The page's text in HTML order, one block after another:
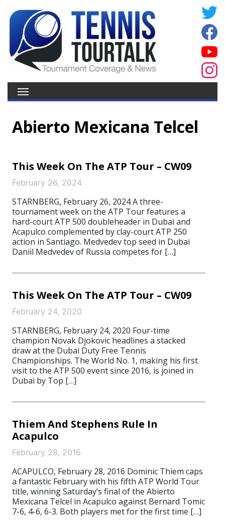
Abierto Mexicana Telcel
This Week On The ATP Tour – CW09
February 26, 2024
STARNBERG, February 26, 2024 A three-
tournament week on the ATP Tour features a
hard-court ATP 500 doubleheader in Dubai and
Acapulco complemented by clay-court ATP 250
action in Santiago. Medvedev top seed in Dubai
Daniil Medvedev of Russia competes for […]
This Week On The ATP Tour – CW09
February 24, 2020
STARNBERG, February 24, 2020 Four-time
champion Novak Djokovic headlines a stacked
draw at the Dubai Duty Free Tennis
Championships. The World No. 1, making his first
visit to the ATP 500 event since 2016, is joined in
Dubai by Top […]
Thiem And Stephens Rule In
Acapulco
February 28, 2016
ACAPULCO, February 28, 2016 Dominic Thiem caps
a fantastic February with his fifth ATP World Tour
title, winning Saturday’s final of the Abierto
Mexicana Telcel in Acapulco against Bernard Tomic
7-6, 4-6, 6-3. Both players met for the first time […]